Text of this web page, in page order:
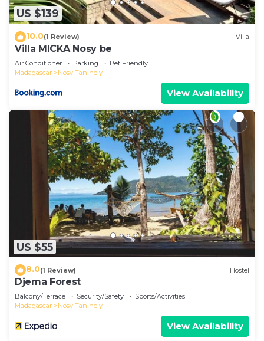
US $139
10.0(1 Review) Villa
Villa MICKA Nosy be
Air Conditioner Parking
Pet Friendly
Madagascar
Nosy Tanihely
View Availability
US $55
8.0(1 Review) Hostel
Djema Forest
Balcony/Terrace Security/Safety
Sports/Activities
Madagascar
Nosy Tanihely
View Availability